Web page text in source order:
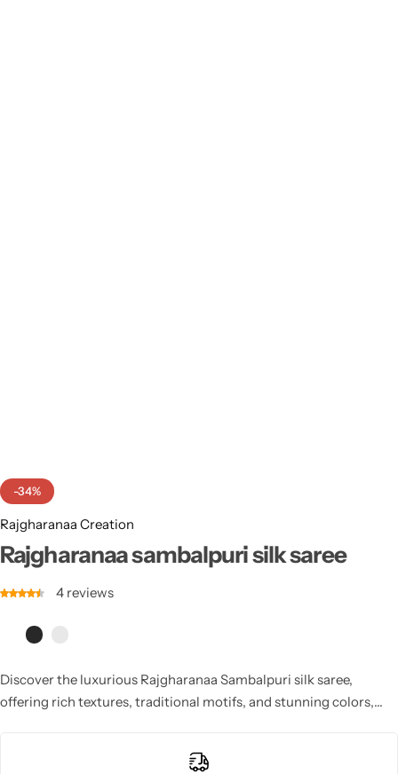
-34%
Rajgharanaa Creation
Rajgharanaa sambalpuri silk saree
4 reviews
Discover the luxurious Rajgharanaa Sambalpuri silk saree,
offering rich textures, traditional motifs, and stunning colors,
Heavy Sarees
Kanjivaram Sarees
Party Wear Sarees
Jacquard Sarees